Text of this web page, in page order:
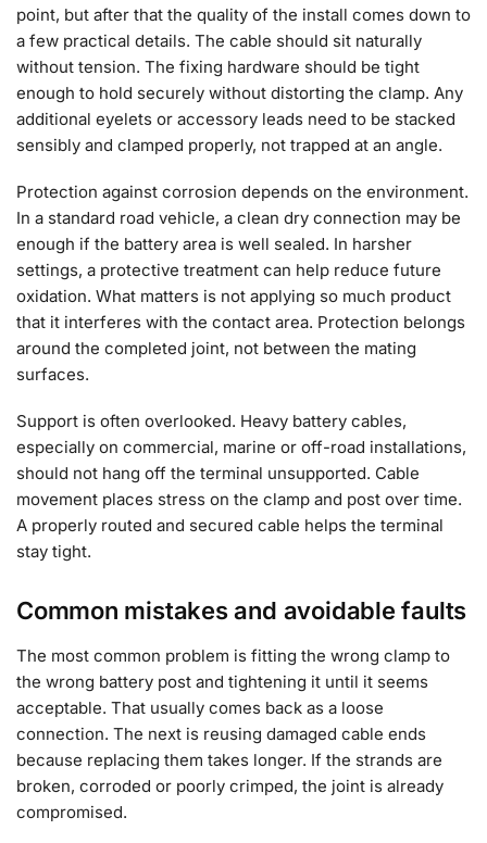
point, but after that the quality of the install comes down to
a few practical details. The cable should sit naturally
without tension. The fixing hardware should be tight
enough to hold securely without distorting the clamp. Any
additional eyelets or accessory leads need to be stacked
sensibly and clamped properly, not trapped at an angle.
Protection against corrosion depends on the environment.
In a standard road vehicle, a clean dry connection may be
enough if the battery area is well sealed. In harsher
settings, a protective treatment can help reduce future
oxidation. What matters is not applying so much product
that it interferes with the contact area. Protection belongs
around the completed joint, not between the mating
surfaces.
Support is often overlooked. Heavy battery cables,
especially on commercial, marine or off-road installations,
should not hang off the terminal unsupported. Cable
movement places stress on the clamp and post over time.
A properly routed and secured cable helps the terminal
stay tight.
Common mistakes and avoidable faults
The most common problem is fitting the wrong clamp to
the wrong battery post and tightening it until it seems
acceptable. That usually comes back as a loose
connection. The next is reusing damaged cable ends
because replacing them takes longer. If the strands are
broken, corroded or poorly crimped, the joint is already
compromised.